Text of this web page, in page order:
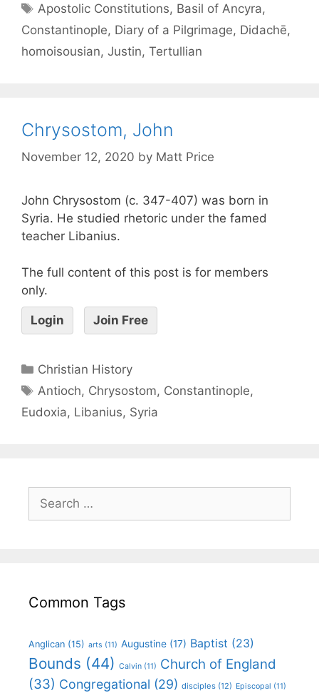
Apostolic Constitutions, Basil of Ancyra,
Constantinople, Diary of a Pilgrimage, Didachē,
homoisousian, Justin, Tertullian
Chrysostom, John
November 12, 2020 by Matt Price
John Chrysostom (c. 347-407) was born in
Syria. He studied rhetoric under the famed
teacher Libanius.
The full content of this post is for members
only.
Login Join Free
Christian History
Antioch, Chrysostom, Constantinople,
Eudoxia, Libanius, Syria
Common Tags
Anglican (15) arts (11) Augustine (17) Baptist (23)
Bounds (44) Calvin (11) Church of England
(33) Congregational (29) disciples (12) Episcopal (11)